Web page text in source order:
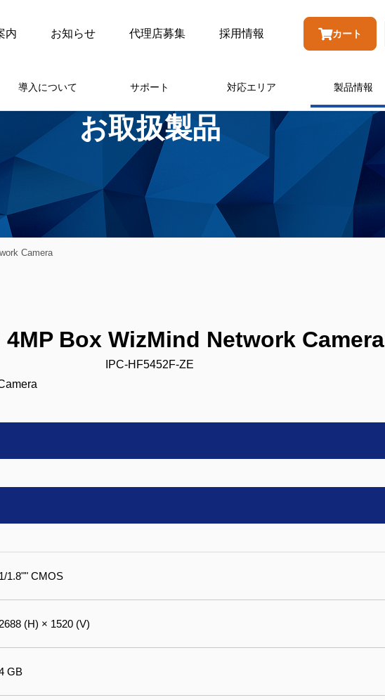
内 お知らせ 代理店募集 採用情報 カート
導入について サポート 対応エリア 製品情報
お取扱製品
Camera
4MP Box WizMind Network Camera
IPC-HF5452F-ZE
1/1.8"" CMOS
2688 (H) × 1520 (V)
GB